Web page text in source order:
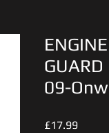
09-
£17.99Price